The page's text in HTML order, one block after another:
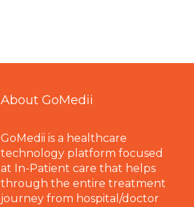
About GoMedii
GoMedii is a healthcare
technology platform focused
at In-Patient care that helps
through the entire treatment
journey from hospital/doctor